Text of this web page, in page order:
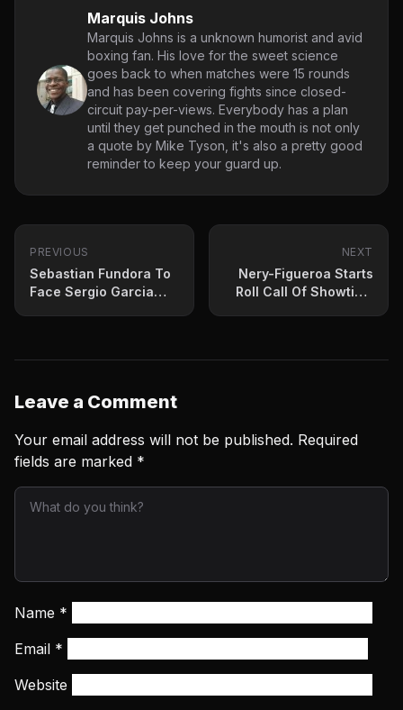
Marquis Johns
Marquis Johns is a unknown humorist and avid
boxing fan. His love for the sweet science
goes back to when matches were 15 rounds
and has been covering fights since closed-
circuit pay-per-views. Everybody has a plan
until they get punched in the mouth is not only
a quote by Mike Tyson, it's also a pretty good
reminder to keep your guard up.
PREVIOUS
Sebastian Fundora To
Face Sergio Garcia
NEXT
Nery-Figueroa Starts
Roll Call Of Showtime
Leave a Comment
Your email address will not be published. Required
fields are marked *
Name *
Email *
Website